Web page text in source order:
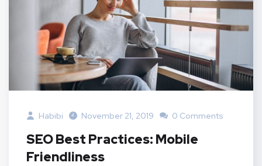
Habibi November 21, 2019 0 Comments
SEO Best Practices: Mobile
Friendliness